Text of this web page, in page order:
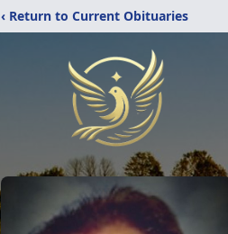
‹ Return to Current Obituaries